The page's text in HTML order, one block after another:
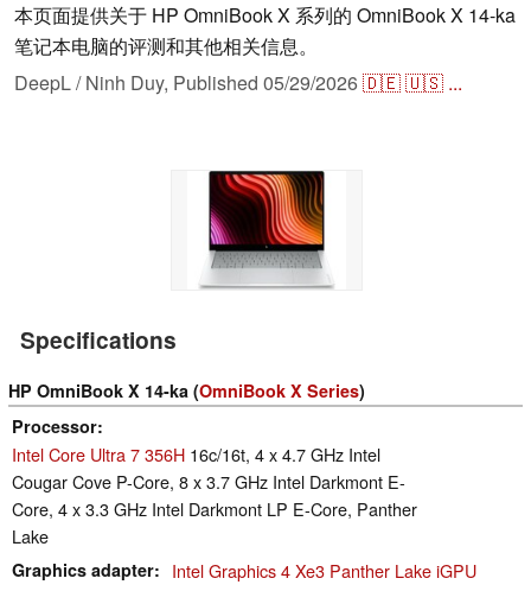
本页面提供关于 HP OmniBook X 系列的 OmniBook X 14-ka
笔记本电脑的评测和其他相关信息。
DeepL / Ninh Duy, Published 05/29/2026🇩🇪🇺🇸 ...
Specifications
HP OmniBook X 14-ka (OmniBook X Series)
Processor
Intel Core Ultra 7 356H 16c/16t, 4 x 4.7 GHz Intel
Cougar Cove P-Core, 8 x 3.7 GHz Intel Darkmont E-
Core, 4 x 3.3 GHz Intel Darkmont LP E-Core, Panther
Lake
Graphics adapter Intel Graphics 4 Xe3 Panther Lake iGPU